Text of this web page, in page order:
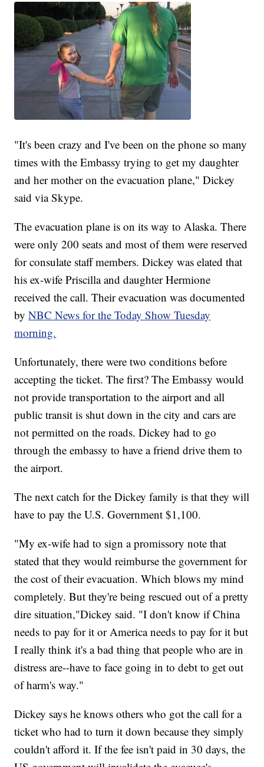
"It's been crazy and I've been on the phone so many
times with the Embassy trying to get my daughter
and her mother on the evacuation plane," Dickey
said via Skype.
The evacuation plane is on its way to Alaska. There
were only 200 seats and most of them were reserved
for consulate staff members. Dickey was elated that
his ex-wife Priscilla and daughter Hermione
received the call. Their evacuation was documented
byNBC News for the Today Show Tuesday
morning.
Unfortunately, there were two conditions before
accepting the ticket. The first? The Embassy would
not provide transportation to the airport and all
public transit is shut down in the city and cars are
not permitted on the roads. Dickey had to go
through the embassy to have a friend drive them to
the airport.
The next catch for the Dickey family is that they will
have to pay the U.S. Government $1,100.
"My ex-wife had to sign a promissory note that
stated that they would reimburse the government for
the cost of their evacuation. Which blows my mind
completely. But they're being rescued out of a pretty
dire situation,"Dickey said. "I don't know if China
needs to pay for it or America needs to pay for it but
I really think it's a bad thing that people who are in
distress are--have to face going in to debt to get out
of harm's way."
Dickey says he knows others who got the call for a
ticket who had to turn it down because they simply
couldn't afford it. If the fee isn't paid in 30 days, the